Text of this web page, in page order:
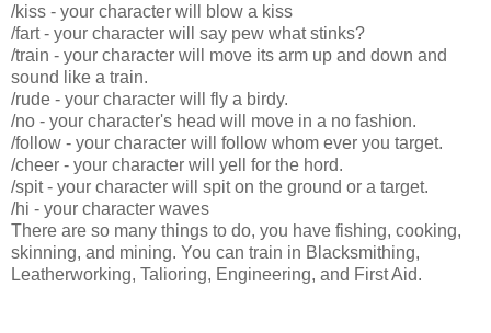
/kiss - your character will blow a kiss
/fart - your character will say pew what stinks?
/train - your character will move its arm up and down and
sound like a train.
/rude - your character will fly a birdy.
/no - your character's head will move in a no fashion.
/follow - your character will follow whom ever you target.
/cheer - your character will yell for the hord.
/spit - your character will spit on the ground or a target.
/hi - your character waves
There are so many things to do, you have fishing, cooking,
skinning, and mining. You can train in Blacksmithing,
Leatherworking, Talioring, Engineering, and First Aid.